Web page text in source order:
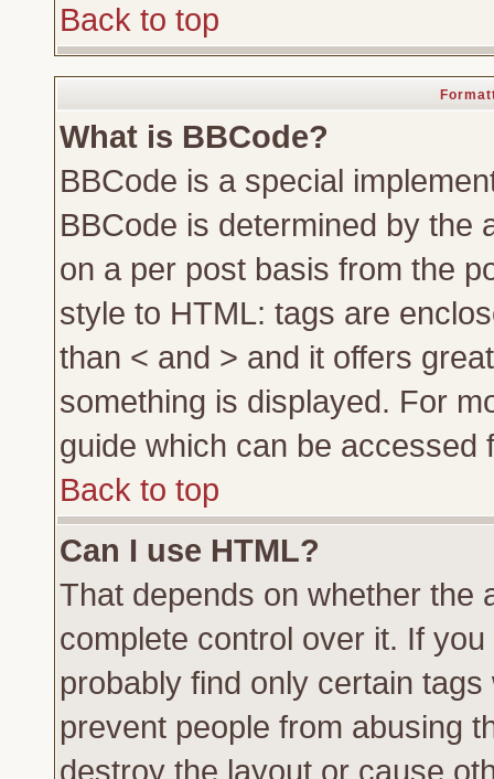
Back to top
What is BBCode?
BBCode is a special
BBCode is determined by the
on a per post basis from the
style to HTML: tags are
than < and > and it offers
something is displayed. For
guide which can be accessed
Back to top
Can I use HTML?
That depends on whether the
complete control over it. If
probably find only certain
prevent people from abusing
destroy the layout or cause